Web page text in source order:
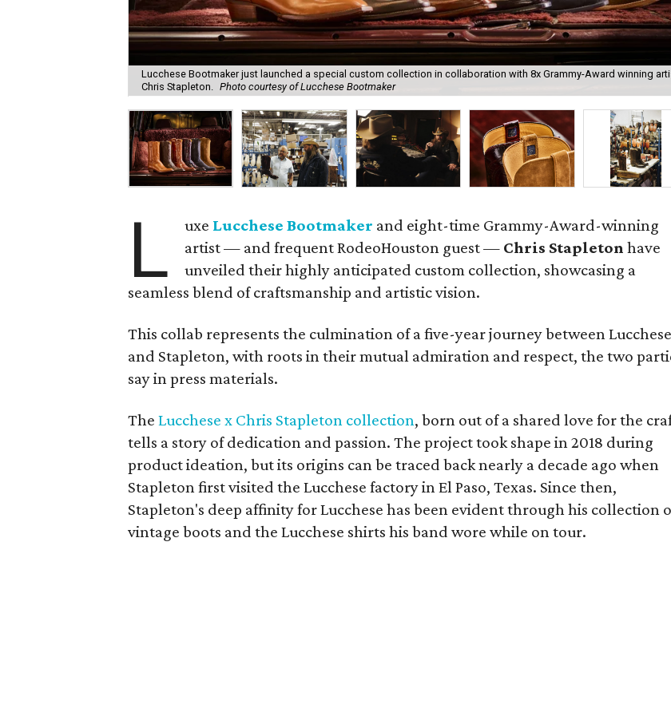
Lucchese Bootmaker just launched a special custom collection in collaboration with 8x Grammy-Award winning
Chris Stapleton. Photo courtesy of Lucchese Bootmaker
L uxe Lucchese Bootmaker and eight-time Grammy-Award-winning
artist — and frequent RodeoHouston guest — Chris Stapleton have
unveiled their highly anticipated custom collection, showcasing a
seamless blend of craftsmanship and artistic vision.
This collab represents the culmination of a five-year journey between Lucchese
and Stapleton, with roots in their mutual admiration and respect, the two
say in press materials.
TheLucchese x Chris Stapleton collection, born out of a shared love for the
tells a story of dedication and passion. The project took shape in 2018 during
product ideation, but its origins can be traced back nearly a decade ago when
Stapleton first visited the Lucchese factory in El Paso, Texas. Since then,
Stapleton's deep affinity for Lucchese has been evident through his collection
vintage boots and the Lucchese shirts his band wore while on tour.